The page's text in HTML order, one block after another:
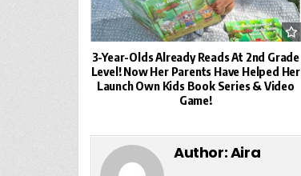
3-Year-Olds Already Reads At 2nd Grade
Level! Now Her Parents Have Helped Her
Launch Own Kids Book Series & Video
Game!
Author:Aira